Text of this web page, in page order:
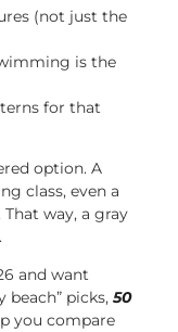
(not just the
is the
for that
option. A
class, even a
way, a gray
and want
beach” picks, 50
you compare